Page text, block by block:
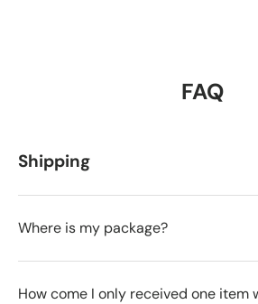
FAQ
Shipping
Where is my package?
How come I only received one item